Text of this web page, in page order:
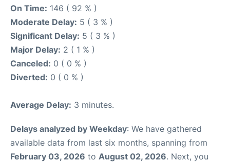
On Time: 146 ( 92 % )
Moderate Delay: 5 ( 3 % )
Significant Delay: 5 ( 3 % )
Major Delay: 2 ( 1 % )
Canceled: 0 ( 0 % )
Diverted: 0 ( 0 % )
Average Delay: 3 minutes.
Delays analyzed by Weekday: We have gathered
available data from last six months, spanning from
February 03, 2026 to August 02, 2026. Next, you